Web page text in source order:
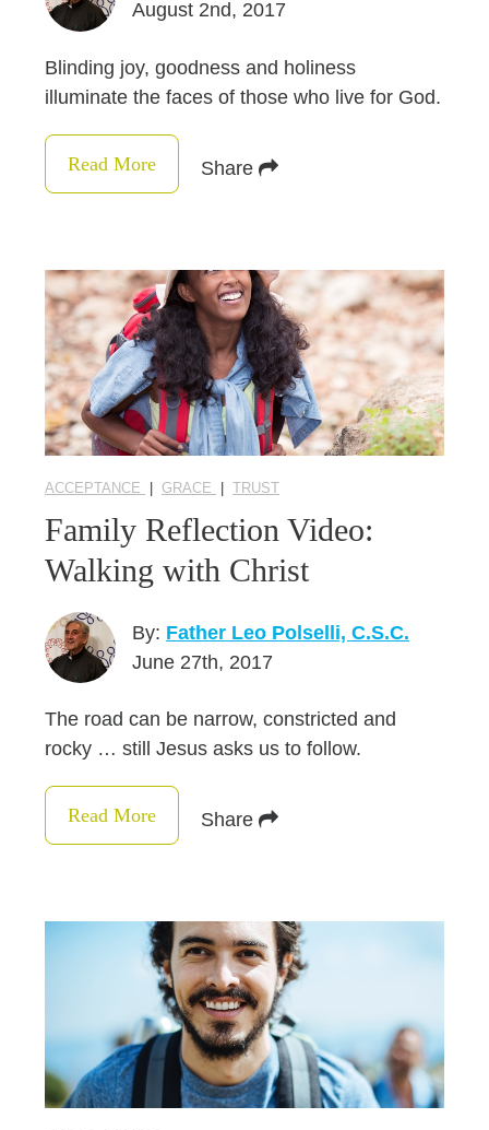
August 2nd, 2017
Blinding joy, goodness and holiness
illuminate the faces of those who live for God.
Read More Share
ACCEPTANCE GRACE |TRUST
Family Reflection Video:
Walking with Christ
By: Father Leo Polselli, C.S.C.
June 27th, 2017
The road can be narrow, constricted and
rocky … still Jesus asks us to follow.
Read More Share